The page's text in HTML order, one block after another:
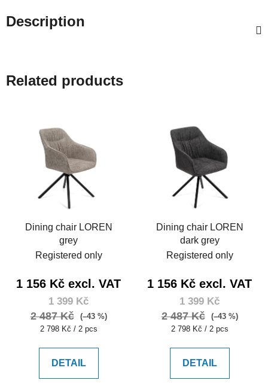
Description
Related products
Dining chair LOREN
grey
Registered only
1 156 Kč excl. VAT
1 399 Kč
2 487 Kč
(–43 %)
Measure
2 798 Kč / 2 pcs
DETAIL
Dining chair LOREN
dark grey
Registered only
1 156 Kč excl. VAT
1 399 Kč
2 487 Kč
(–43 %)
Measure
2 798 Kč / 2 pcs
DETAIL